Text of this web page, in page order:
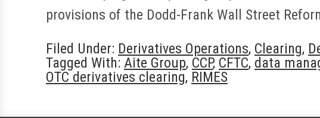
provisions of the Dodd-Frank Wall Street
Filed Under: Derivatives Operations, Clearing,
Tagged With: Aite Group, CCP, CFTC, data
OTC derivatives clearing, RIMES